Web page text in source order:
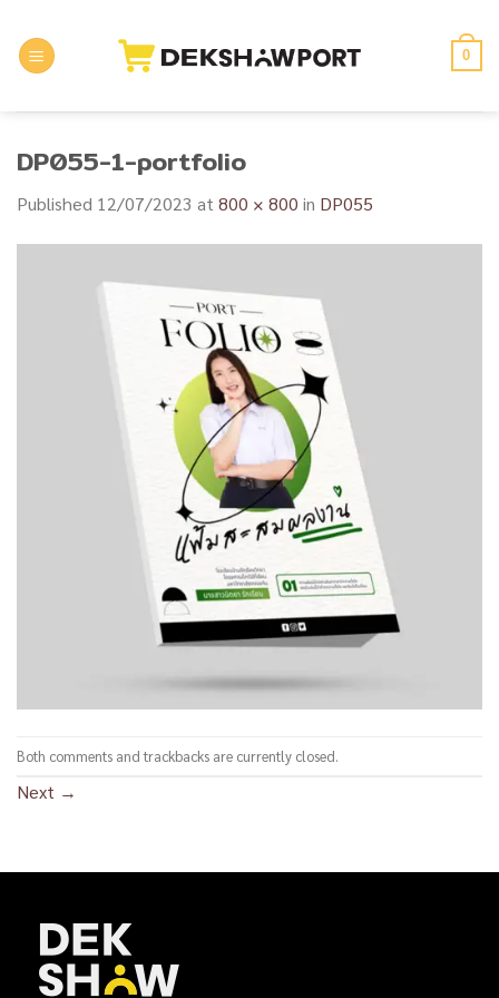
content
0
DP055-1-portfolio
Published 12/07/2023 at 800 × 800 in DP055
Both comments and trackbacks are currently closed.
Next →